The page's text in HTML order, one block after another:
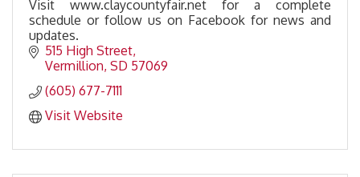
Visit www.claycountyfair.net for a complete
schedule or follow us on Facebook for news and
updates.
515 High Street
Vermillion SD 57069
(605) 677-7111
Visit Website